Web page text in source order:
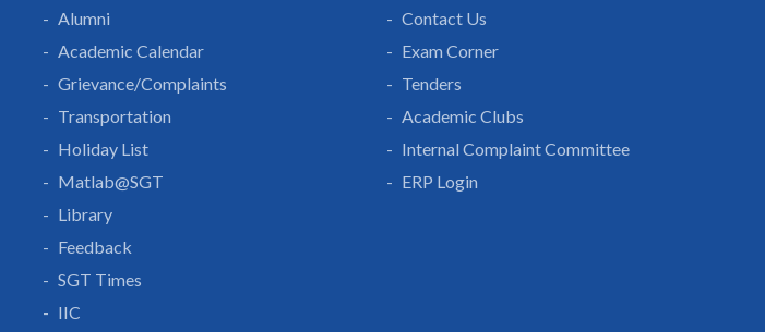
Alumni
Academic Calendar
Grievance/Complaints
Transportation
Holiday List
Matlab@SGT
Library
Feedback
SGT Times
IIC
Contact Us
Exam Corner
Tenders
Academic Clubs
Internal Complaint Committee
ERP Login